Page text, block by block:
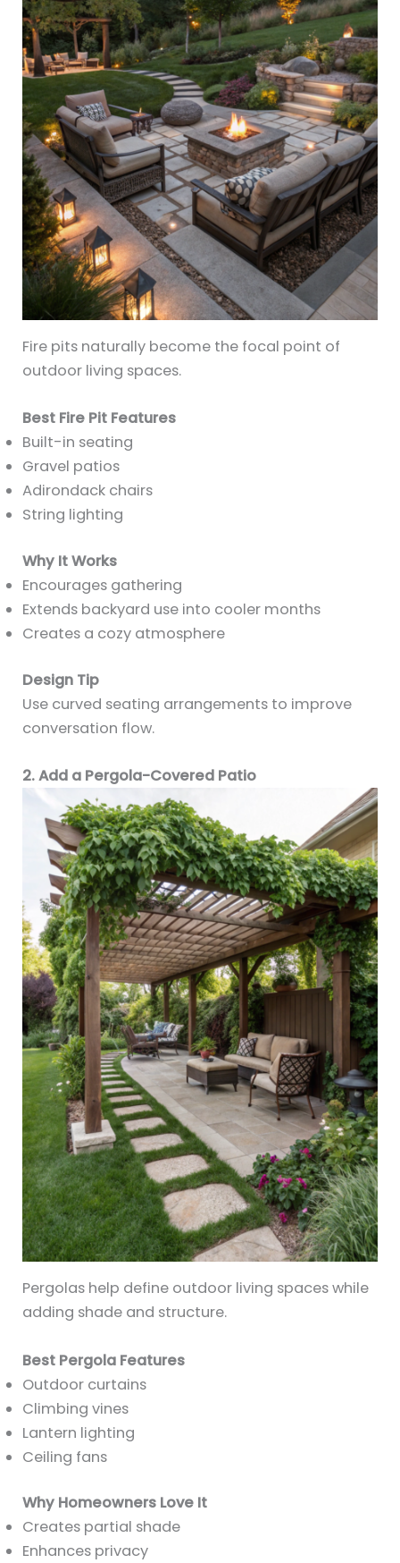
Fire pits naturally become the focal point of
outdoor living spaces.
Best Fire Pit Features
Built-in seating
Gravel patios
Adirondack chairs
String lighting
Why It Works
Encourages gathering
Extends backyard use into cooler months
Creates a cozy atmosphere
Design Tip
Use curved seating arrangements to improve
conversation flow.
2. Add a Pergola-Covered Patio
Pergolas help define outdoor living spaces while
adding shade and structure.
Best Pergola Features
Outdoor curtains
Climbing vines
Lantern lighting
Ceiling fans
Why Homeowners Love It
Creates partial shade
Enhances privacy